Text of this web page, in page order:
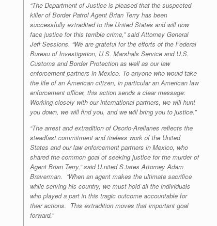
“The Department of Justice is pleased that the suspected
killer of Border Patrol Agent Brian Terry has been
successfully extradited to the United States and will now
face justice for this terrible crime,” said Attorney General
Jeff Sessions. “We are grateful for the efforts of the Federal
Bureau of Investigation, U.S. Marshals Service and U.S.
Customs and Border Protection as well as our law
enforcement partners in Mexico. To anyone who would take
the life of an American citizen, in particular an American law
enforcement officer, this action sends a clear message:
Working closely with our international partners, we will hunt
you down, we will find you, and we will bring you to justice.”
“The arrest and extradition of Osorio-Arellanes reflects the
steadfast commitment and tireless work of the United
States and our law enforcement partners in Mexico, who
shared the common goal of seeking justice for the murder of
Agent Brian Terry,” said U.nited S.tates Attorney Adam
Braverman. “When an agent makes the ultimate sacrifice
while serving his country, we must hold all the individuals
who played a part in this tragic outcome accountable for
their actions. This extradition moves that important goal
forward.”